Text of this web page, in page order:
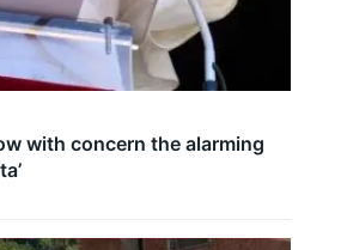
with concern the alarming